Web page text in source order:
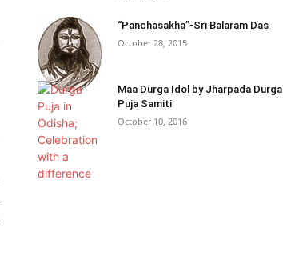
“Panchasakha”-Sri Balaram Das
October 28, 2015
Maa Durga Idol by Jharpada Durga
Puja Samiti
October 10, 2016